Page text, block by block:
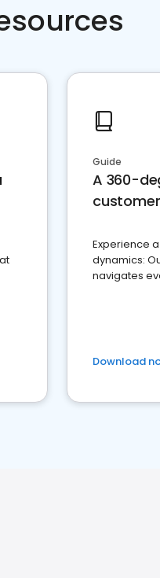
Guide
A 360-
Experience
dynamics:
navigates
Download